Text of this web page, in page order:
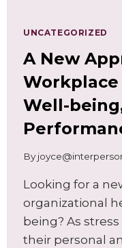
UNCATEGORIZED
A New
Well-
By
Looking for a
organizational
being? As
their personal